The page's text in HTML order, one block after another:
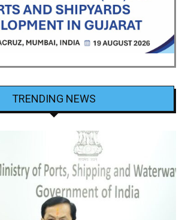
TRENDING NEWS